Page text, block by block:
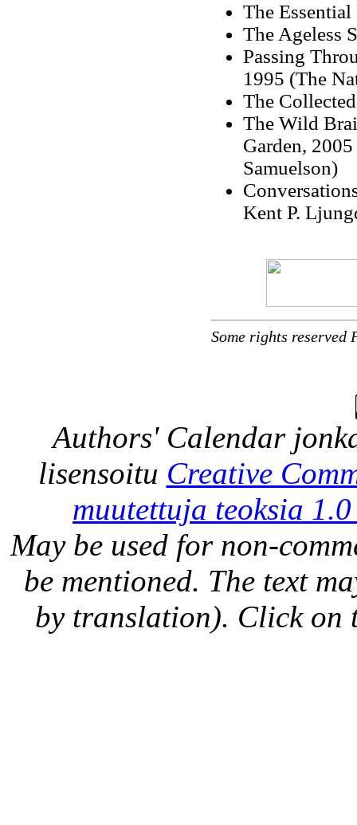
The
The Ageless
Passing
1995 (The
The
The Wild
Garden,
Samuelson)
Kent P.
Some rights
Authors' Calendar
lisensoitu Creative
muutettuja teoksia
May be used for non-
be mentioned. The text
by translation). Click on